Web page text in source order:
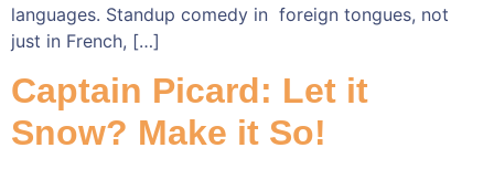
languages. Standup comedy in foreign tongues, not
just in French, […]
Captain Picard: Let it
Snow? Make it So!